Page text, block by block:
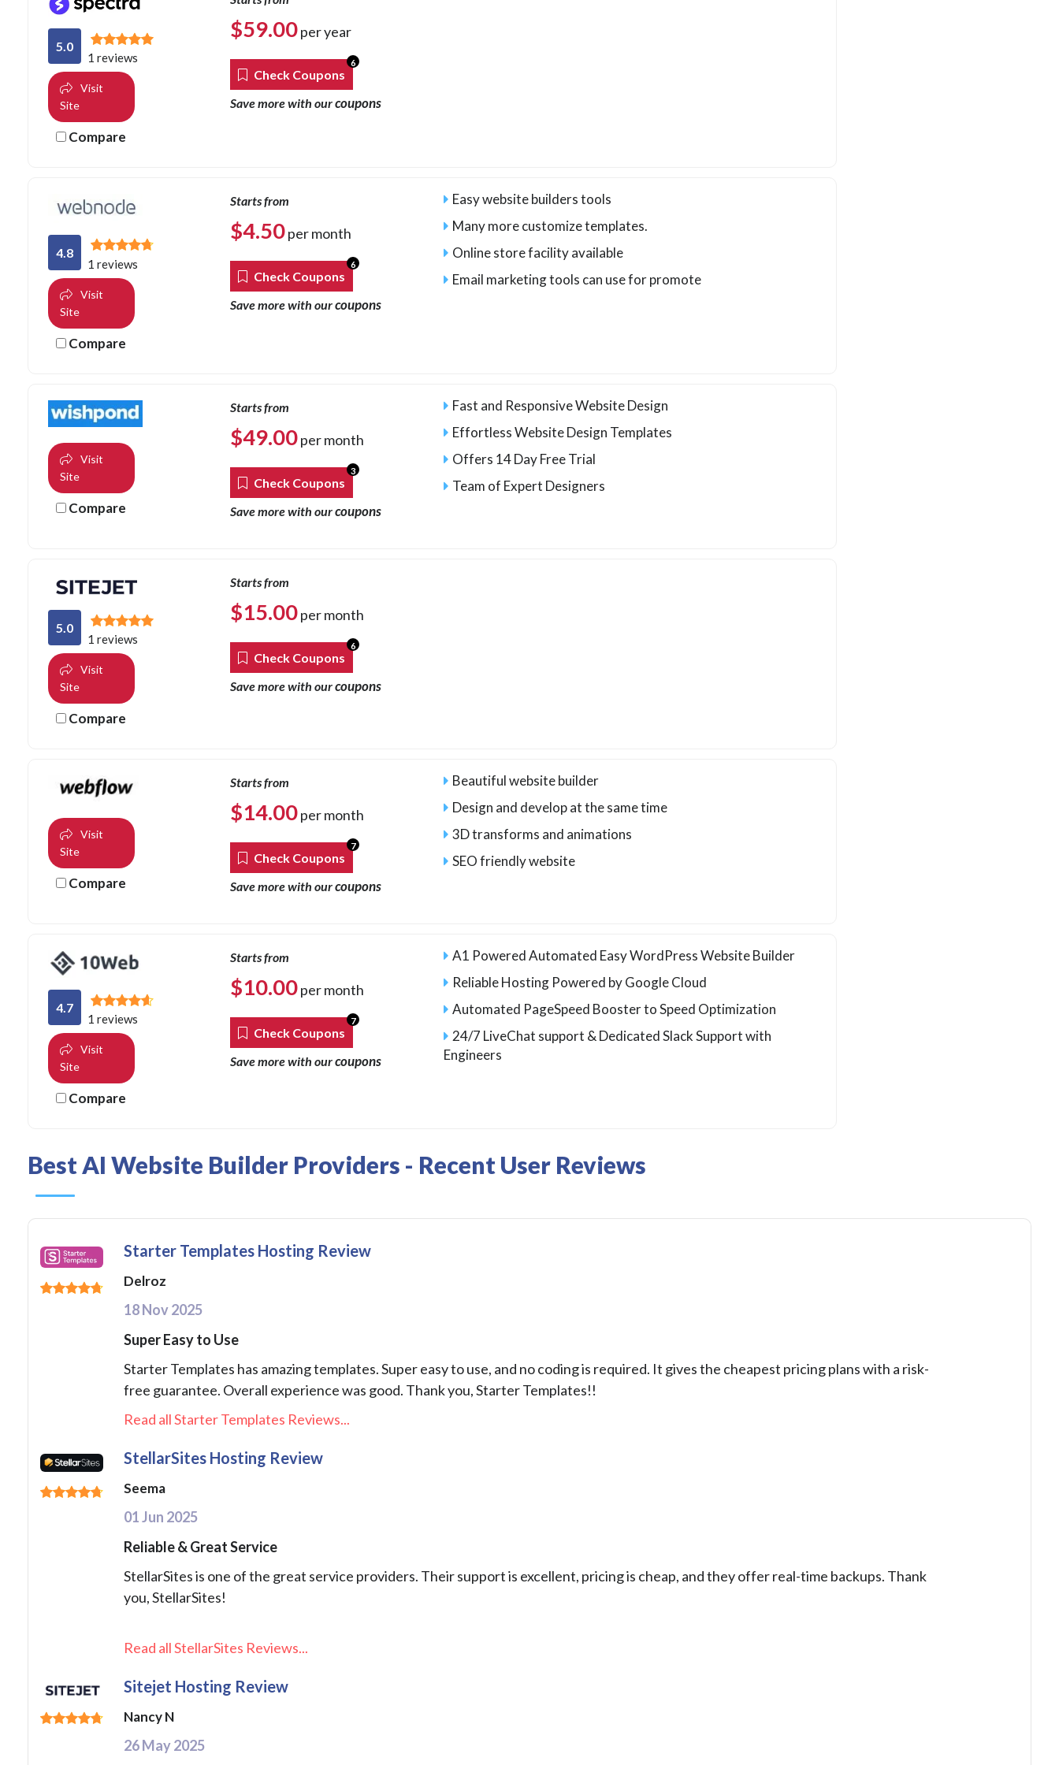
5.0
1 reviews
Visit
Site
Compare
$59.00per year
Check Coupons
6
Save more with ourcoupons
4.8
1 reviews
Visit
Site
Compare
Starts from
$4.50per month
Check Coupons
6
Save more with ourcoupons
Easy website builders tools
Many more customize templates.
Online store facility available
Email marketing tools can use for promote
Visit
Site
Compare
Starts from
$49.00per month
Check Coupons
3
Save more with ourcoupons
Fast and Responsive Website Design
Effortless Website Design Templates
Offers 14 Day Free Trial
Team of Expert Designers
5.0
1 reviews
Visit
Site
Compare
Starts from
$15.00per month
Check Coupons
6
Save more with ourcoupons
Visit
Site
Compare
Starts from
$14.00per month
Check Coupons
7
Save more with ourcoupons
Beautiful website builder
Design and develop at the same time
3D transforms and animations
SEO friendly website
4.7
1 reviews
Visit
Site
Compare
Starts from
$10.00per month
Check Coupons
7
Save more with ourcoupons
A1 Powered Automated Easy WordPress Website Builder
Reliable Hosting Powered by Google Cloud
Automated PageSpeed Booster to Speed Optimization
24/7 LiveChat support & Dedicated Slack Support with
Engineers
Best AI Website Builder Providers - Recent User Reviews
Starter Templates Hosting Review
Delroz
18 Nov 2025
Super Easy to Use
Starter Templates has amazing templates. Super easy to use, and no coding is required. It gives the cheapest pricing plans with a risk-
free guarantee. Overall experience was good. Thank you, Starter Templates!!
Read all Starter Templates Reviews...
StellarSites Hosting Review
Seema
01 Jun 2025
Reliable & Great Service
StellarSites is one of the great service providers. Their support is excellent, pricing is cheap, and they offer real-time backups. Thank
you, StellarSites!
Read all StellarSites Reviews...
Sitejet Hosting Review
Nancy N
26 May 2025